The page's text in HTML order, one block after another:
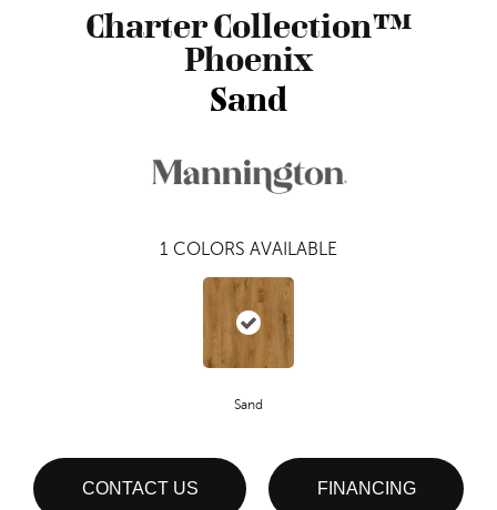
Charter Collection™
Phoenix
Sand
1 COLORS AVAILABLE
Sand
CONTACT US FINANCING